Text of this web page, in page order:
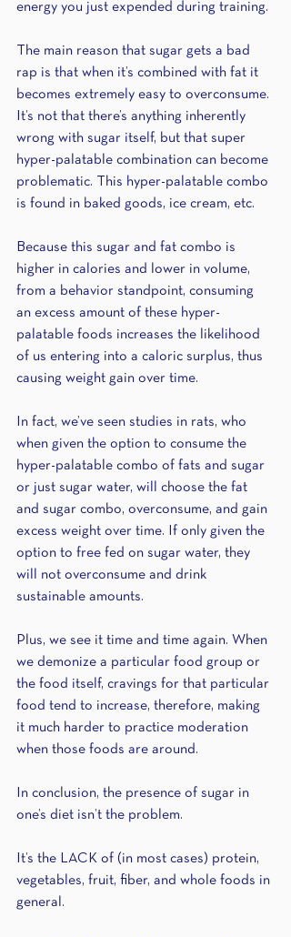
energy you just expended during training.
The main reason that sugar gets a bad
rap is that when it’s combined with fat it
becomes extremely easy to overconsume.
It’s not that there’s anything inherently
wrong with sugar itself, but that super
hyper-palatable combination can become
problematic. This hyper-palatable combo
is found in baked goods, ice cream, etc.
Because this sugar and fat combo is
higher in calories and lower in volume,
from a behavior standpoint, consuming
an excess amount of these hyper-
palatable foods increases the likelihood
of us entering into a caloric surplus, thus
causing weight gain over time.
In fact, we’ve seen studies in rats, who
when given the option to consume the
hyper-palatable combo of fats and sugar
or just sugar water, will choose the fat
and sugar combo, overconsume, and gain
excess weight over time. If only given the
option to free fed on sugar water, they
will not overconsume and drink
sustainable amounts.
Plus, we see it time and time again. When
we demonize a particular food group or
the food itself, cravings for that particular
food tend to increase, therefore, making
it much harder to practice moderation
when those foods are around.
In conclusion, the presence of sugar in
one’s diet isn’t the problem.
It’s the LACK of (in most cases) protein,
vegetables, fruit, fiber, and whole foods in
general.